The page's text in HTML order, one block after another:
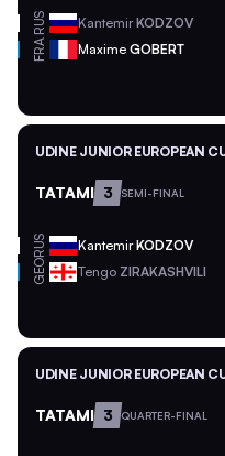
RUS KantemirKODZOV
FRA Maxime GOBERT
UDINE JUNIOR EUROPEAN
TATAMI 3 SEMI-FINAL
RUS KantemirKODZOV
GEO Tengo ZIRAKASHVILI
UDINE JUNIOR EUROPEAN
TATAMI 3 QUARTER-FINAL